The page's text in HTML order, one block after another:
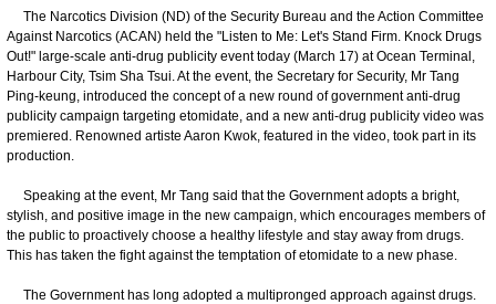
​The Narcotics Division (ND) of the Security Bureau and the Action Committee
Against Narcotics (ACAN) held the "Listen to Me: Let's Stand Firm. Knock Drugs
Out!" large-scale anti-drug publicity event today (March 17) at Ocean Terminal,
Harbour City, Tsim Sha Tsui. At the event, the Secretary for Security, Mr Tang
Ping-keung, introduced the concept of a new round of government anti-drug
publicity campaign targeting etomidate, and a new anti-drug publicity video was
premiered. Renowned artiste Aaron Kwok, featured in the video, took part in its
production.
Speaking at the event, Mr Tang said that the Government adopts a bright,
stylish, and positive image in the new campaign, which encourages members of
the public to proactively choose a healthy lifestyle and stay away from drugs.
This has taken the fight against the temptation of etomidate to a new phase.
The Government has long adopted a multipronged approach against drugs.